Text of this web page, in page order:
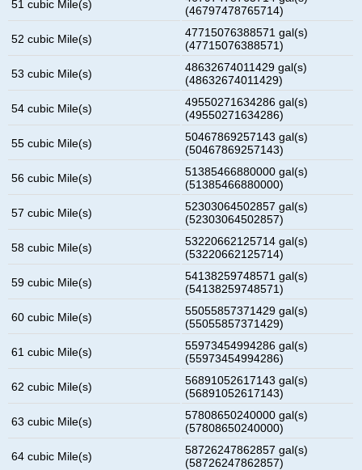
51 cubic Mile(s)
(46797478765714)
52 cubic Mile(s)
47715076388571 gal(s)
(47715076388571)
53 cubic Mile(s)
48632674011429 gal(s)
(48632674011429)
54 cubic Mile(s)
49550271634286 gal(s)
(49550271634286)
55 cubic Mile(s)
50467869257143 gal(s)
(50467869257143)
56 cubic Mile(s)
51385466880000 gal(s)
(51385466880000)
57 cubic Mile(s)
52303064502857 gal(s)
(52303064502857)
58 cubic Mile(s)
53220662125714 gal(s)
(53220662125714)
59 cubic Mile(s)
54138259748571 gal(s)
(54138259748571)
60 cubic Mile(s)
55055857371429 gal(s)
(55055857371429)
61 cubic Mile(s)
55973454994286 gal(s)
(55973454994286)
62 cubic Mile(s)
56891052617143 gal(s)
(56891052617143)
63 cubic Mile(s)
57808650240000 gal(s)
(57808650240000)
64 cubic Mile(s)
58726247862857 gal(s)
(58726247862857)